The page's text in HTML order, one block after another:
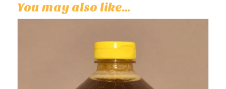
You may also like…